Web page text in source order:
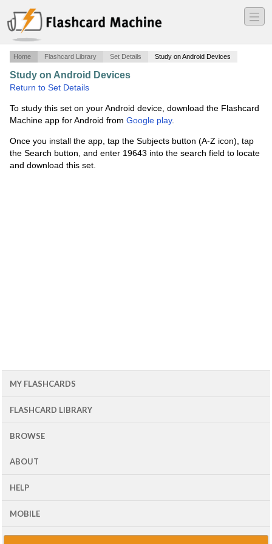
―
―
―
Home Flashcard Library Set Details Study on Android Devices
Study on Android Devices
Return to Set Details
To study this set on your Android device, download the Flashcard
Machine app for Android from Google play.
Once you install the app, tap the Subjects button (A-Z icon), tap
the Search button, and enter 19643 into the search field to locate
and download this set.
MY FLASHCARDS
FLASHCARD LIBRARY
BROWSE
ABOUT
HELP
MOBILE